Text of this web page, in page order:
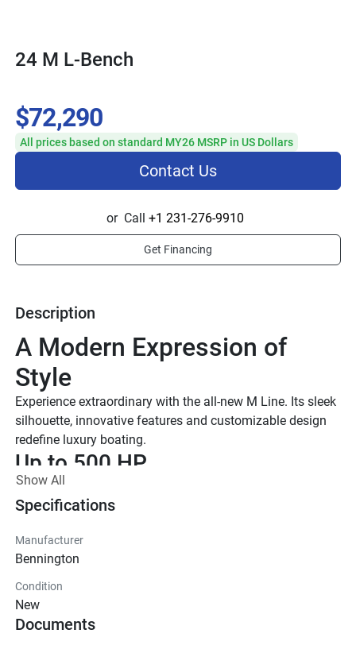
24 M L-Bench
Description
A Modern Expression of
Style
Experience extraordinary with the all-new M Line. Its sleek
silhouette, innovative features and customizable design
redefine luxury boating.
Up to 500 HP
TOTAL HORSEPOWER
22' - 26'
10-15 People
M Series Standard
Effortless essentials meet timeless Bennington quality.
Show All
Specifications
Manufacturer
Bennington
Condition
New
Documents
$72,290
All prices based on standard MY26 MSRP in US Dollars
Contact Us
or Call +1 231-276-9910
Get Financing